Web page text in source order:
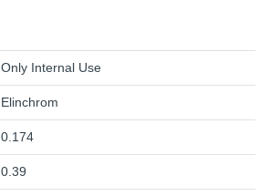
Only Internal Use
Elinchrom
0.174
0.39